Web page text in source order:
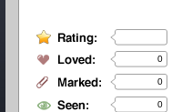
0
0
0